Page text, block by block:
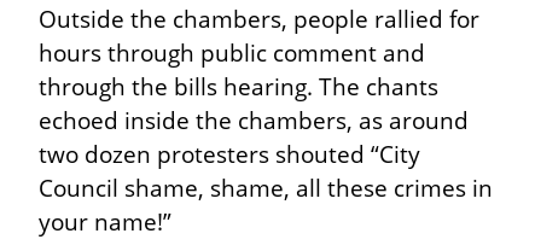
Outside the chambers, people rallied for
hours through public comment and
through the bills hearing. The chants
echoed inside the chambers, as around
two dozen protesters shouted “City
Council shame, shame, all these crimes in
your name!”